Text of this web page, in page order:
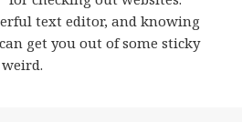
text editor, and knowing
get you out of some sticky